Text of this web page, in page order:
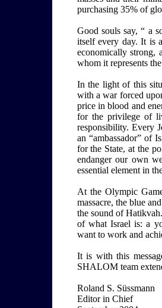
purchasing 35% of
Good souls say, “ a
itself every day. It is
economically strong,
whom it represents
In the light of this
with a war forced
price in blood and
for the privilege of
responsibility. Every
an “ambassador” of
for the State, at the
endanger our own
essential element in
At the Olympic
massacre, the blue
the sound of
of what Israel is: a
want to work and
It is with this
SHALOM team
Roland S. Süssmann
Editor in Chief